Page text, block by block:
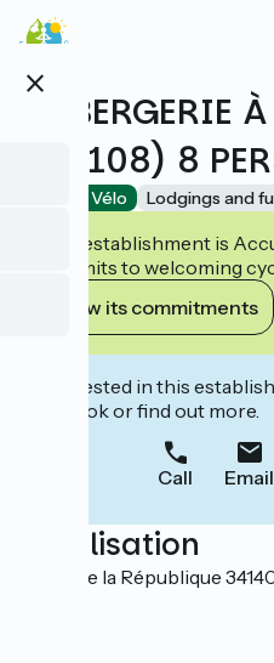
Skip
content
close
LA BERGERIE
BO-108) 8
Accueil Vélo Lodgings and
This establishment is
commits to welcoming
View its commitments
Interested in this
to book or find out more.
Call Email
Localisation
19 rue de la République